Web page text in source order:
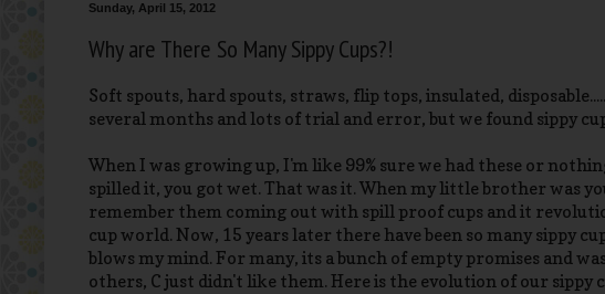
Sunday, April 15, 2012
Why are There So Many Sippy Cups?!
Soft spouts, hard spouts, straws, flip tops, insulated,
several months and lots of trial and error, but we found sippy
When I was growing up, I'm like 99% sure we had these or
spilled it, you got wet. That was it. When my little brother was
remember them coming out with spill proof cups and it
cup world. Now, 15 years later there have been so many sippy
blows my mind. For many, its a bunch of empty promises and
others, C just didn't like them. Here is the evolution of our sippy